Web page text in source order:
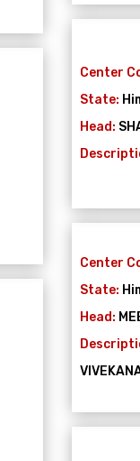
Center
State:
Head:
Center
State:
Head: